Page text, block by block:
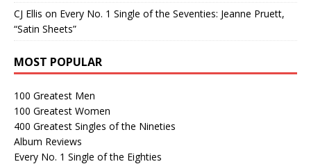
CJ Ellis on Every No. 1 Single of the Seventies: Jeanne Pruett,
“Satin Sheets”
MOST POPULAR
100 Greatest Men
100 Greatest Women
400 Greatest Singles of the Nineties
Album Reviews
Every No. 1 Single of the Eighties